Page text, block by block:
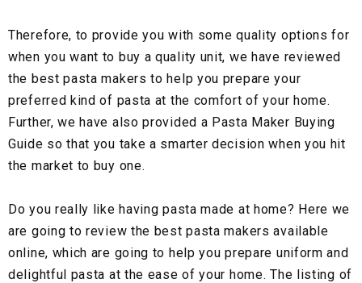
Therefore, to provide you with some quality options for
when you want to buy a quality unit, we have reviewed
the best pasta makers to help you prepare your
preferred kind of pasta at the comfort of your home.
Further, we have also provided a Pasta Maker Buying
Guide so that you take a smarter decision when you hit
the market to buy one.
Do you really like having pasta made at home? Here we
are going to review the best pasta makers available
online, which are going to help you prepare uniform and
delightful pasta at the ease of your home. The listing of